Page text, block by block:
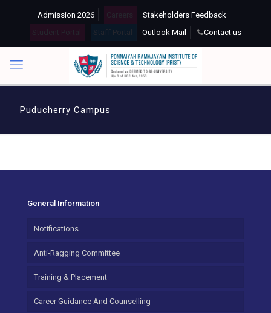
Admission 2026 Careers
Stakeholders Feedback
Student Portal
Staff Portal Outlook Mail Contact us
Puducherry Campus
General Information
Notifications
Anti-Ragging Committee
Training & Placement
Career Guidance And Counselling